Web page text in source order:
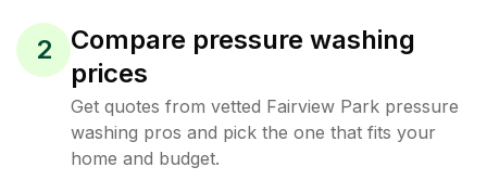
2
Compare pressure washing
prices
Get quotes from vetted Fairview Park pressure
washing pros and pick the one that fits your
home and budget.